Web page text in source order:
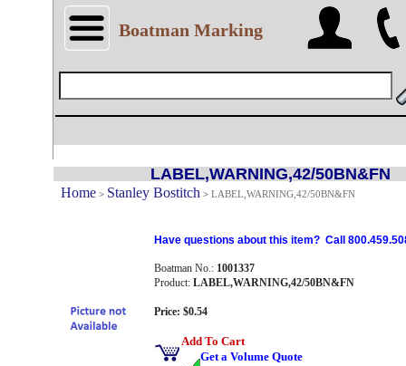
Boatman Marking
LABEL,WARNING,42/50BN&FN
Home> Stanley Bostitch > LABEL,WARNING,42/50BN&FN
Have questions about this item? Call
Boatman No.: 1001337
Product: LABEL,WARNING,42/50BN&FN
Price: $0.54
Add To Cart
Get a Volume Quote